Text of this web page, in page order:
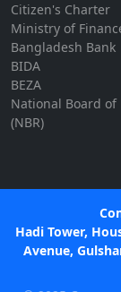
Citizen's Charter
Ministry of
Bangladesh Bank
BIDA
BEZA
National Board of
(NBR)
Hadi Tower,
Avenue,